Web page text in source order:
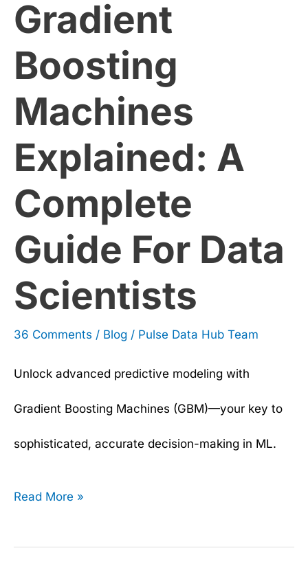
Gradient
Boosting
Machines
Explained: A
Complete
Guide For Data
Scientists
36 Comments / Blog / Pulse Data Hub Team
Unlock advanced predictive modeling with
Gradient Boosting Machines (GBM)—your key to
sophisticated, accurate decision-making in ML.
Complete
For
Data
Scientists
Read More »